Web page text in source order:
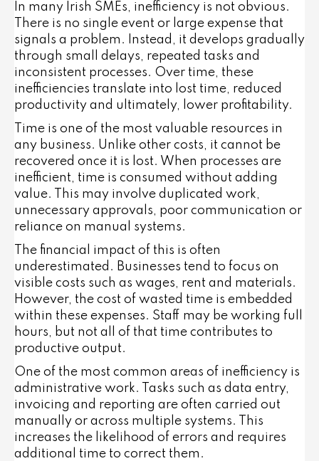
In many Irish SMEs, inefficiency is not obvious.
There is no single event or large expense that
signals a problem. Instead, it develops gradually
through small delays, repeated tasks and
inconsistent processes. Over time, these
inefficiencies translate into lost time, reduced
productivity and ultimately, lower profitability.
Time is one of the most valuable resources in
any business. Unlike other costs, it cannot be
recovered once it is lost. When processes are
inefficient, time is consumed without adding
value. This may involve duplicated work,
unnecessary approvals, poor communication or
reliance on manual systems.
The financial impact of this is often
underestimated. Businesses tend to focus on
visible costs such as wages, rent and materials.
However, the cost of wasted time is embedded
within these expenses. Staff may be working full
hours, but not all of that time contributes to
productive output.
One of the most common areas of inefficiency is
administrative work. Tasks such as data entry,
invoicing and reporting are often carried out
manually or across multiple systems. This
increases the likelihood of errors and requires
additional time to correct them.